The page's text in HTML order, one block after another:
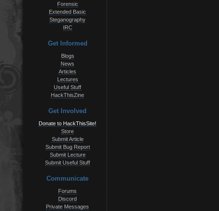
Forensic
Extended Basic
Steganography
IRC
Get Informed
Blogs
News
Articles
Lectures
Useful Stuff
HackThisZine
Get Involved
Donate to HackThisSite!
Store
Submit Article
Submit Bug Report
Submit Lecture
Submit Useful Stuff
Communicate
Forums
Discord
Private Messages